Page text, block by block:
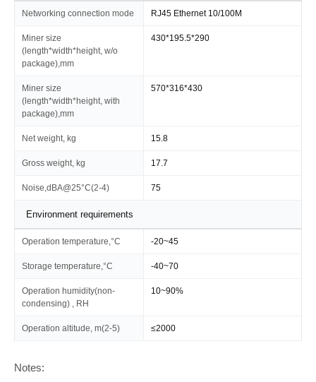
Networking connection mode RJ45 Ethernet 10/100M
Miner size
(length*width*height, w/o
package),mm
430*195.5*290
Miner size
(length*width*height, with
package),mm
570*316*430
Net weight, kg 15.8
Gross weight, kg 17.7
Noise,dBA@25°C(2-4) 75
Environment requirements
Operation temperature,°C -20~45
Storage temperature,°C -40~70
Operation humidity(non-
condensing) , RH
10~90%
Operation altitude, m(2-5) ≤2000
Notes: